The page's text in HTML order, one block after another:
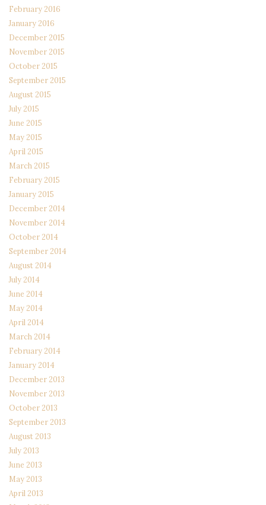
February 2016
January 2016
December 2015
November 2015
October 2015
September 2015
August 2015
July 2015
June 2015
May 2015
April 2015
March 2015
February 2015
January 2015
December 2014
November 2014
October 2014
September 2014
August 2014
July 2014
June 2014
May 2014
April 2014
March 2014
February 2014
January 2014
December 2013
November 2013
October 2013
September 2013
August 2013
July 2013
June 2013
May 2013
April 2013